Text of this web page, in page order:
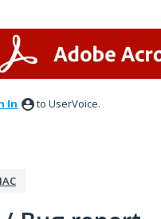
In to UserVoice.